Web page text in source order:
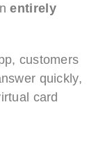
entirely
customers
quickly,
card